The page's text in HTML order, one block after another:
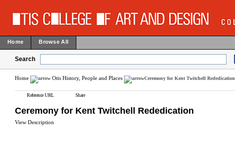
Home Browse All
Search
Home Otis History, People and Places Ceremony for Kent Twitchell Rededication
Reference URL Share
Ceremony for Kent Twitchell Rededication
View Description